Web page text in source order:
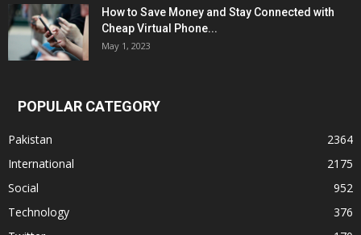
How to Save Money and Stay Connected with
Cheap Virtual Phone...
May 1, 2023
POPULAR CATEGORY
Pakistan
2364
International
2175
Social
952
Technology
376